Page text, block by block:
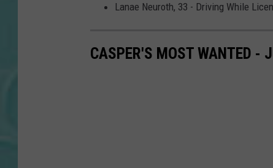
Lanae Neuroth, 33 - Driving While
CASPER'S MOST WANTED -